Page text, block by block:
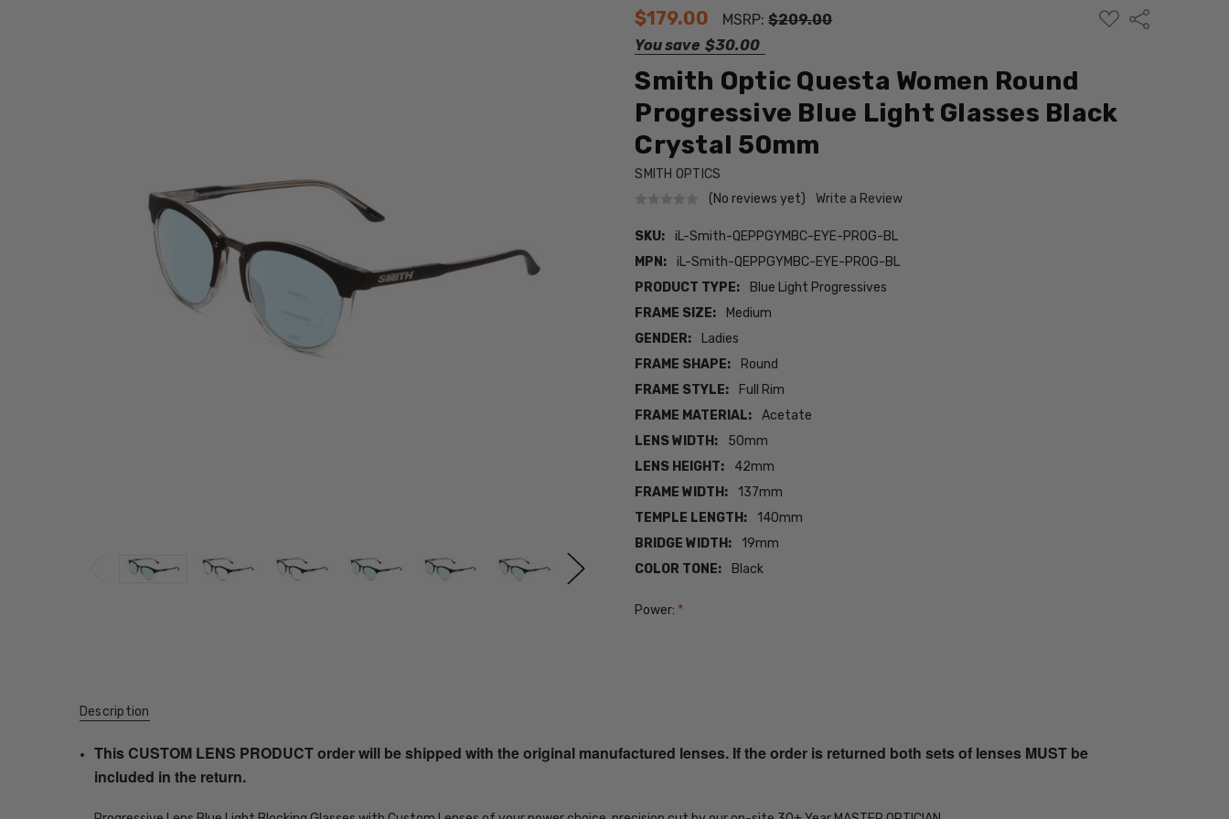
$179.00 MSRP:$209.00
You save $30.00
ADD
TO
Share
Smith Optic Questa Women Round
Progressive Blue Light Glasses Black
Crystal 50mm
SMITH OPTICS
(No reviews yet)
Write a Review
SKU:
iL-Smith-QEPPGYMBC-EYE-PROG-BL
MPN:
iL-Smith-QEPPGYMBC-EYE-PROG-BL
PRODUCT TYPE:
Blue Light Progressives
FRAME SIZE:
Medium
GENDER:
Ladies
FRAME SHAPE:
Round
FRAME STYLE:
Full Rim
FRAME MATERIAL:
Acetate
LENS WIDTH:
50mm
LENS HEIGHT:
42mm
FRAME WIDTH:
137mm
TEMPLE LENGTH:
140mm
BRIDGE WIDTH:
19mm
COLOR TONE:
Black
Power: *
EYE-PROG-
Description
This CUSTOM LENS PRODUCT order will be shipped with the original manufactured lenses. If the order is returned both sets of lenses MUST be
included in the return.